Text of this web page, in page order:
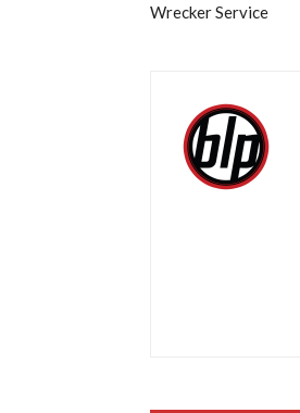
Wrecker Service